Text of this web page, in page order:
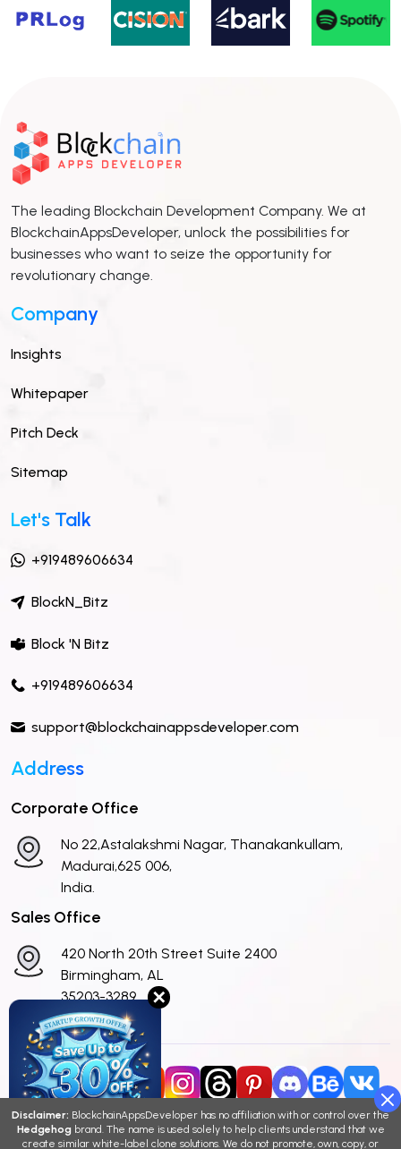
The leading Blockchain Development Company. We at
BlockchainAppsDeveloper, unlock the possibilities for
businesses who want to seize the opportunity for
revolutionary change.
Company
Insights
Whitepaper
Pitch Deck
Sitemap
Let's Talk
+919489606634
BlockN_Bitz
Block 'N Bitz
+919489606634
support@blockchainappsdeveloper.com
Address
Corporate Office
No 22,Astalakshmi Nagar, Thanakankullam,
Madurai,625 006,
India.
Sales Office
420 North 20th Street Suite 2400
Birmingham, AL
35203-3289
United States
Copyright © 2026 BlockchainAppsDeveloper
Disclaimer: BlockchainAppsDeveloper has no affiliation with or control over the
Hedgehogbrand. The name is used solely to help clients understand that we
create similar white-label clone solutions. We do not promote, own, copy, or
✕